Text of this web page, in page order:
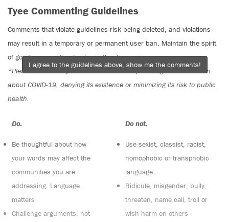
Tyee Commenting Guidelines
Comments that violate guidelines risk being deleted, and violations
may result in a temporary or permanent user ban. Maintain the spirit
of good conversation to stay in the discussion.
*Please note The Tyee is not a forum for spreading misinformation
about COVID-19, denying its existence or minimizing its risk to public
health.
Do:
Be thoughtful about how
your words may affect the
communities you are
addressing. Language
matters
Challenge arguments, not
Do not:
Use sexist, classist, racist,
homophobic or transphobic
language
Ridicule, misgender, bully,
threaten, name call, troll or
wish harm on others
I agree to the guidelines above, show me the comments!